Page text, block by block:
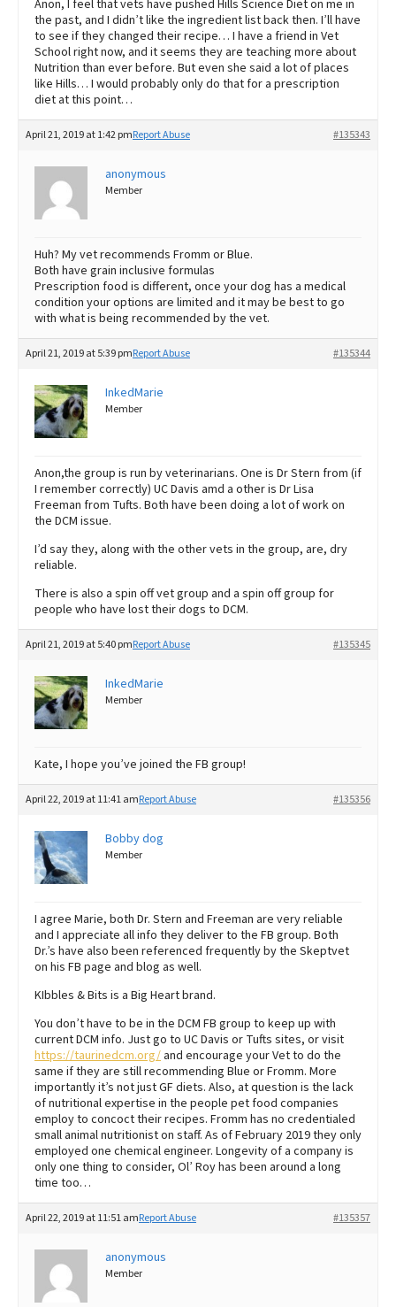
Anon, I feel that vets have pushed Hills Science Diet on me in
the past, and I didn’t like the ingredient list back then. I’ll have
to see if they changed their recipe… I have a friend in Vet
School right now, and it seems they are teaching more about
Nutrition than ever before. But even she said a lot of places
like Hills… I would probably only do that for a prescription
diet at this point…
April 21, 2019 at 1:42 pm #135343
Report Abuse
anonymous
Member
Huh? My vet recommends Fromm or Blue.
Both have grain inclusive formulas
Prescription food is different, once your dog has a medical
condition your options are limited and it may be best to go
with what is being recommended by the vet.
April 21, 2019 at 5:39 pm #135344
Report Abuse
InkedMarie
Member
Anon,the group is run by veterinarians. One is Dr Stern from (if
I remember correctly) UC Davis amd a other is Dr Lisa
Freeman from Tufts. Both have been doing a lot of work on
the DCM issue.
I’d say they, along with the other vets in the group, are, dry
reliable.
There is also a spin off vet group and a spin off group for
people who have lost their dogs to DCM.
April 21, 2019 at 5:40 pm #135345
Report Abuse
InkedMarie
Member
Kate, I hope you’ve joined the FB group!
April 22, 2019 at 11:41 am #135356
Report Abuse
Bobby dog
Member
I agree Marie, both Dr. Stern and Freeman are very reliable
and I appreciate all info they deliver to the FB group. Both
Dr.’s have also been referenced frequently by the Skeptvet
on his FB page and blog as well.
KIbbles & Bits is a Big Heart brand.
You don’t have to be in the DCM FB group to keep up with
current DCM info. Just go to UC Davis or Tufts sites, or visit
https://taurinedcm.org/and encourage your Vet to do the
same if they are still recommending Blue or Fromm. More
importantly it’s not just GF diets. Also, at question is the lack
of nutritional expertise in the people pet food companies
employ to concoct their recipes. Fromm has no credentialed
small animal nutritionist on staff. As of February 2019 they only
employed one chemical engineer. Longevity of a company is
only one thing to consider, Ol’ Roy has been around a long
time too…
April 22, 2019 at 11:51 am #135357
Report Abuse
anonymous
Member